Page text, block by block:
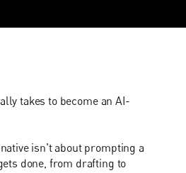
takes to become an AI-
isn't about prompting a
done, from drafting to